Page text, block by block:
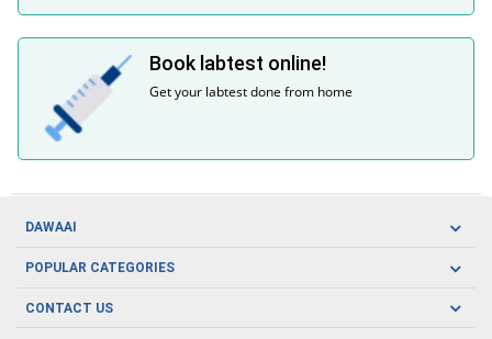
Book labtest online!
Get your labtest done from home
DAWAAI
Careers
Covid19
POPULAR CATEGORIES
Oral Care
CONTACT US